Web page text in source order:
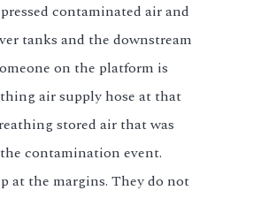
contaminated air and
tanks and the downstream
on the platform is
air supply hose at that
stored air that was
contamination event.
at the margins. They do not